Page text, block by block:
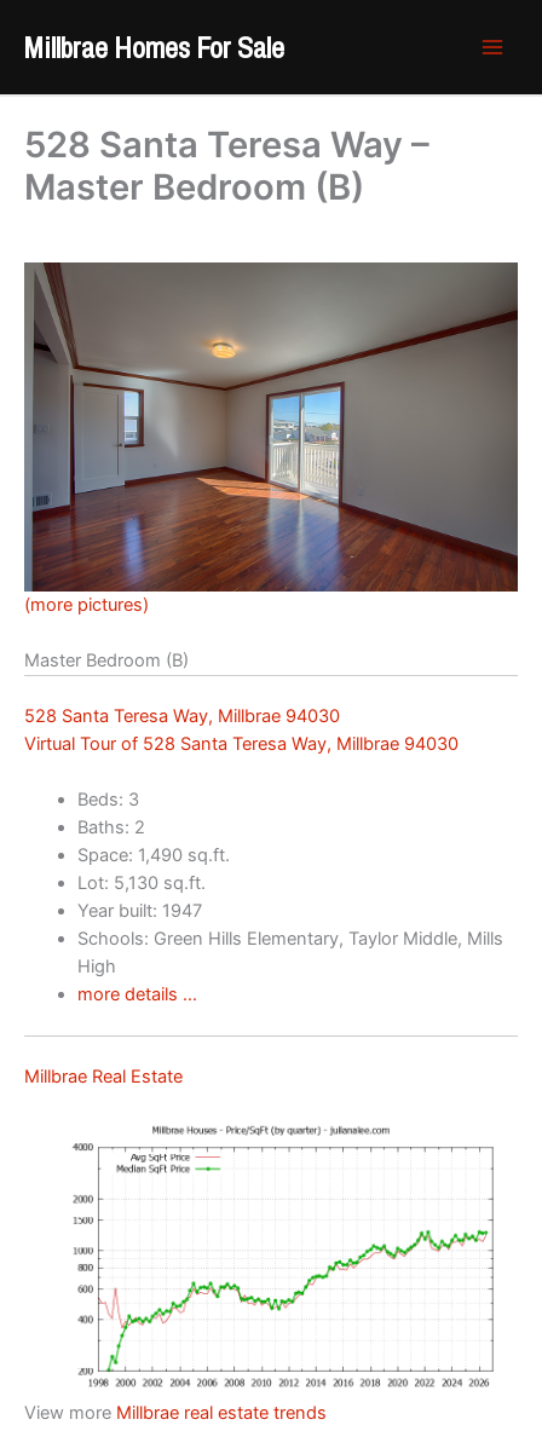
Millbrae Homes For Sale
528 Santa Teresa Way –
Master Bedroom (B)
(more pictures)
Master Bedroom (B)
528 Santa Teresa Way, Millbrae 94030
Virtual Tour of 528 Santa Teresa Way, Millbrae 94030
Beds: 3
Baths: 2
Space: 1,490 sq.ft.
Lot: 5,130 sq.ft.
Year built: 1947
Schools: Green Hills Elementary, Taylor Middle, Mills
High
more details …
Millbrae Real Estate
View more Millbrae real estate trends